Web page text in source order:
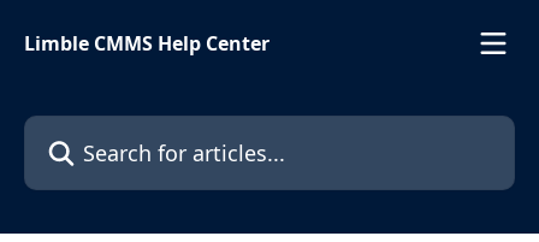
Limble CMMS Help Center
Search for articles...